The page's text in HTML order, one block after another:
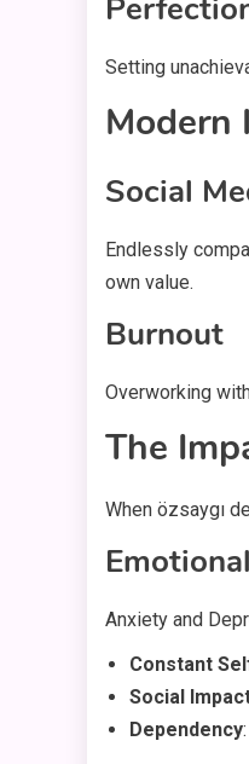
Setting
Modern
Social
Endlessly
own value.
Burnout
Overworking
The
When özsaygı
Anxiety and
Constant
Social
Dependency